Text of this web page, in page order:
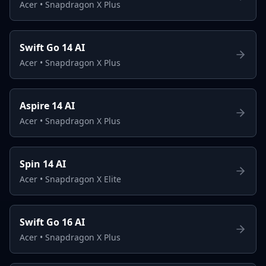
Acer • Snapdragon X Plus
Swift Go 14 AI
Acer • Snapdragon X Plus
Aspire 14 AI
Acer • Snapdragon X Plus
Spin 14 AI
Acer • Snapdragon X Elite
Swift Go 16 AI
Acer • Snapdragon X Plus